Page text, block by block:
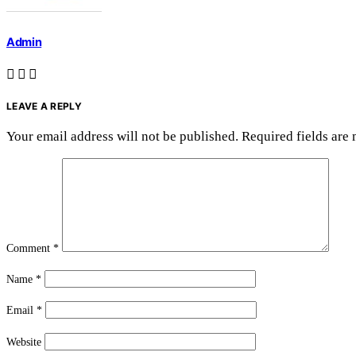
Admin
LEAVE A REPLY
Your email address will not be published. Required fields are
Comment *
Name *
Email *
Website